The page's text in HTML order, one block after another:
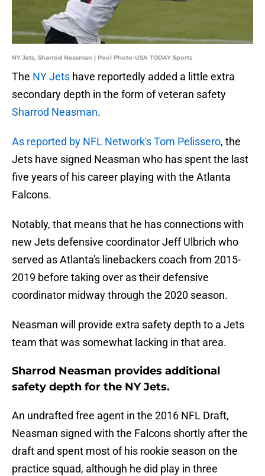
NY Jets, Sharrod Neasman | Pool Photo-USA TODAY Sports
The NY Jets have reportedly added a little extra
secondary depth in the form of veteran safety
Sharrod Neasman.
As reported by NFL Network's Tom Pelissero, the
Jets have signed Neasman who has spent the last
five years of his career playing with the Atlanta
Falcons.
Notably, that means that he has connections with
new Jets defensive coordinator Jeff Ulbrich who
served as Atlanta's linebackers coach from 2015-
2019 before taking over as their defensive
coordinator midway through the 2020 season.
Neasman will provide extra safety depth to a Jets
team that was somewhat lacking in that area.
Sharrod Neasman provides additional
safety depth for the NY Jets.
An undrafted free agent in the 2016 NFL Draft,
Neasman signed with the Falcons shortly after the
draft and spent most of his rookie season on the
practice squad, although he did play in three